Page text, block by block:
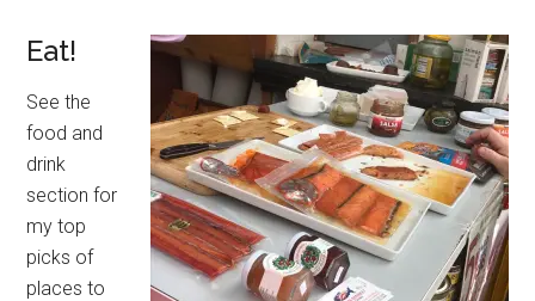
Eat!
See the
food and
drink
section for
my top
picks of
places to